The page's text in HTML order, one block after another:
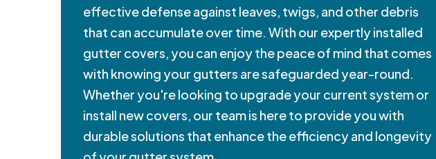
effective defense against leaves, twigs, and other debris
that can accumulate over time. With our expertly installed
gutter covers, you can enjoy the peace of mind that comes
with knowing your gutters are safeguarded year-round.
Whether you're looking to upgrade your current system or
install new covers, our team is here to provide you with
durable solutions that enhance the efficiency and longevity